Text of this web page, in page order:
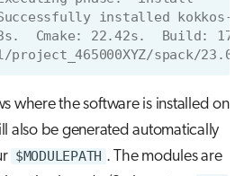
installed kokkos-
Cmake: 22.42s.  Build:
spack/
where the software is installed on
also be generated automatically
$MODULEPATH . The modules are